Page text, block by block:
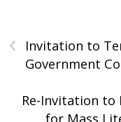
‹
Invitation to
Government
Re-Invitation to
for Mass